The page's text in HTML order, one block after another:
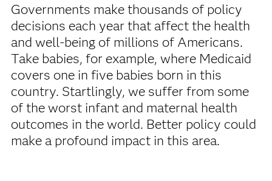
Governments make thousands of policy
decisions each year that affect the health
and well-being of millions of Americans.
Take babies, for example, where Medicaid
covers one in five babies born in this
country. Startlingly, we suffer from some
of the worst infant and maternal health
outcomes in the world. Better policy could
make a profound impact in this area.